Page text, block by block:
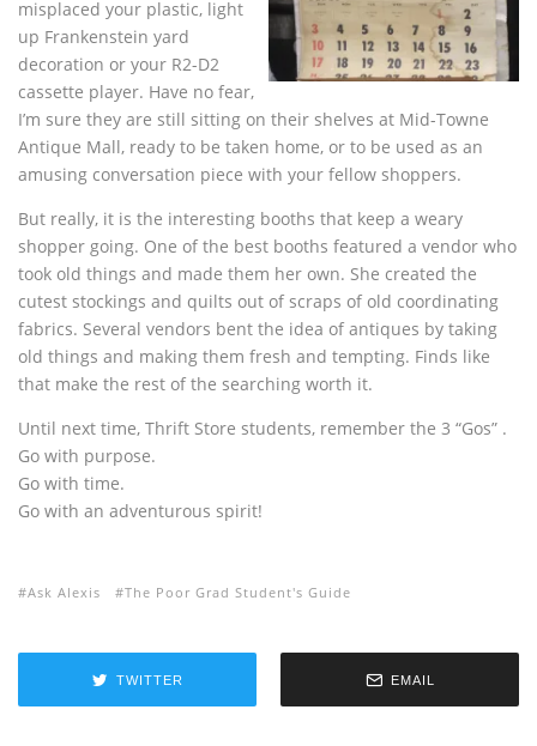
misplaced your plastic, light
up Frankenstein yard
decoration or your R2-D2
cassette player. Have no fear,
I’m sure they are still sitting on their shelves at Mid-Towne
Antique Mall, ready to be taken home, or to be used as an
amusing conversation piece with your fellow shoppers.
But really, it is the interesting booths that keep a weary
shopper going. One of the best booths featured a vendor who
took old things and made them her own. She created the
cutest stockings and quilts out of scraps of old coordinating
fabrics. Several vendors bent the idea of antiques by taking
old things and making them fresh and tempting. Finds like
that make the rest of the searching worth it.
Until next time, Thrift Store students, remember the 3 “Gos” .
Go with purpose.
Go with time.
Go with an adventurous spirit!
Ask Alexis The Poor Grad Student's Guide
TWITTER EMAIL